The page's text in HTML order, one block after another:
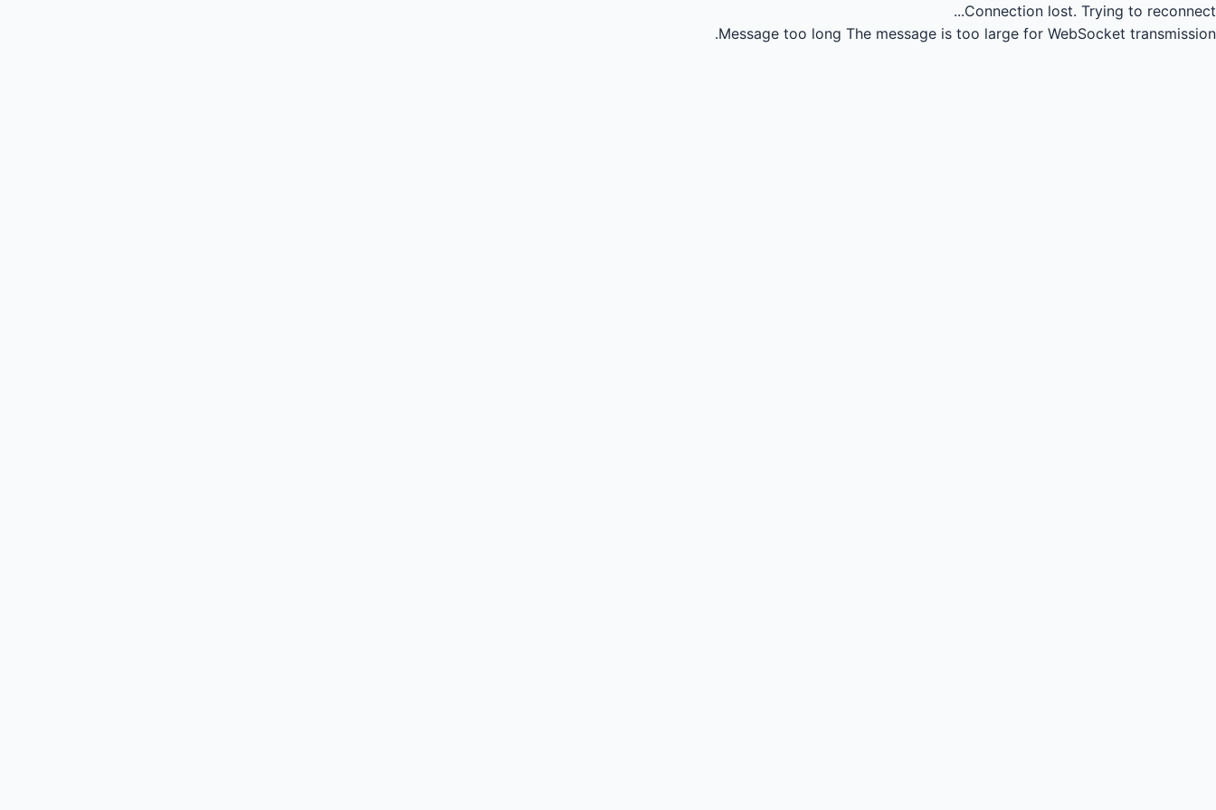
Connection lost. Trying to reconnect...
Message too long The message is too large for WebSocket transmission.